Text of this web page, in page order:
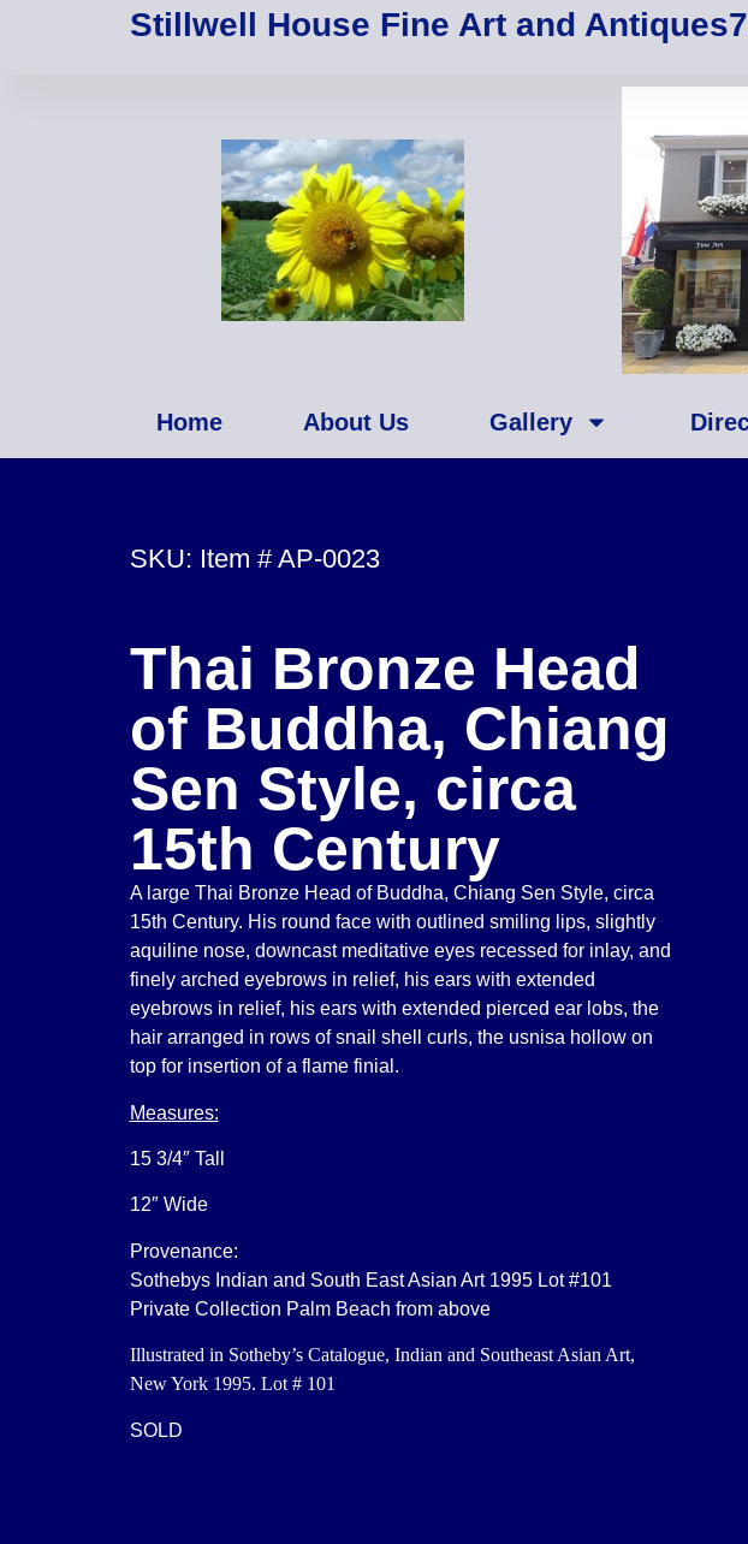
Stillwell House Fine Art and Antiques
Home About Us Gallery
SKU: Item # AP-0023
Thai Bronze Head
of Buddha, Chiang
Sen Style, circa
15th Century
A large Thai Bronze Head of Buddha, Chiang Sen Style, circa
15th Century. His round face with outlined smiling lips, slightly
aquiline nose, downcast meditative eyes recessed for inlay, and
finely arched eyebrows in relief, his ears with extended
eyebrows in relief, his ears with extended pierced ear lobs, the
hair arranged in rows of snail shell curls, the usnisa hollow on
top for insertion of a flame finial.
Measures:
15 3/4″ Tall
12″ Wide
Provenance:
Sothebys Indian and South East Asian Art 1995 Lot #101
Private Collection Palm Beach from above
Illustrated in Sotheby’s Catalogue, Indian and Southeast Asian Art,
New York 1995. Lot # 101
SOLD